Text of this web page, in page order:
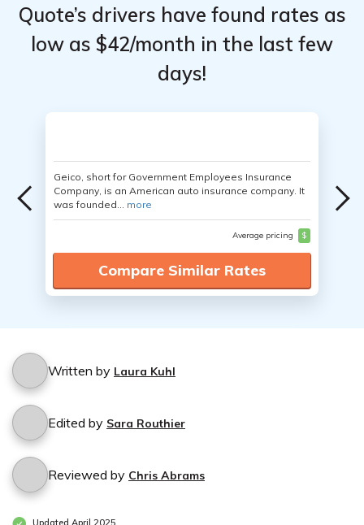
Quote’s drivers have found rates as
low as $42/month in the last few
days!
Geico, short for Government Employees Insurance
Company, is an American auto insurance company. It
was founded... more
Average pricing $
Compare Similar Rates
Written by Laura Kuhl
Edited by Sara Routhier
Reviewed by Chris Abrams